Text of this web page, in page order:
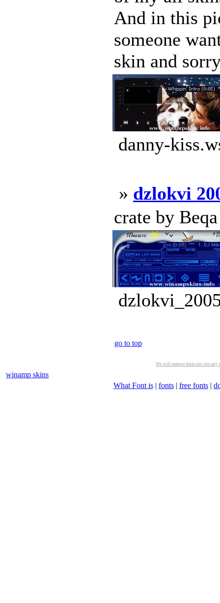
And in this
someone
skin and
danny-
» dzlokvi
crate by
go to top
We will remove from our site
winamp skins
What Font is| fonts| free fonts|